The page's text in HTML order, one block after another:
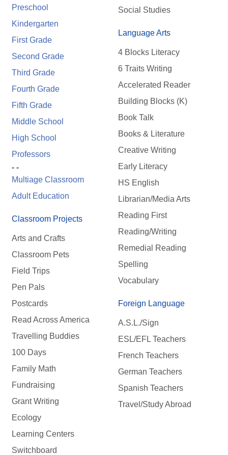
Preschool
Kindergarten
First Grade
Second Grade
Third Grade
Fourth Grade
Fifth Grade
Middle School
High School
Professors
- -
Multiage Classroom
Adult Education
Classroom Projects
Arts and Crafts
Classroom Pets
Field Trips
Pen Pals
Postcards
Read Across America
Travelling Buddies
100 Days
Family Math
Fundraising
Grant Writing
Ecology
Learning Centers
Switchboard
Social Studies
Language Arts
4 Blocks Literacy
6 Traits Writing
Accelerated Reader
Building Blocks (K)
Book Talk
Books & Literature
Creative Writing
Early Literacy
HS English
Librarian/Media Arts
Reading First
Reading/Writing
Remedial Reading
Spelling
Vocabulary
Foreign Language
A.S.L./Sign
ESL/EFL Teachers
French Teachers
German Teachers
Spanish Teachers
Travel/Study Abroad